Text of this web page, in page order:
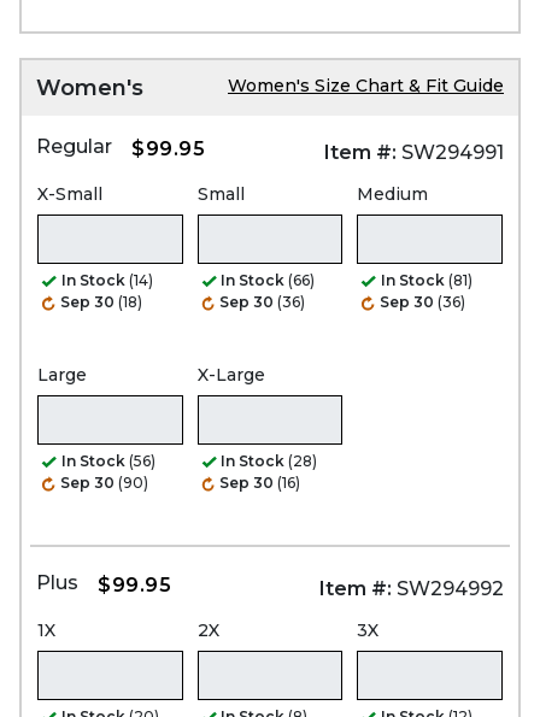
Women's Women's Size Chart & Fit Guide
Regular $99.95 Item #: SW294991
X-Small
In Stock (14)
Sep 30 (18)
Small
In Stock (66)
Sep 30 (36)
Medium
In Stock (81)
Sep 30 (36)
Large
In Stock (56)
Sep 30 (90)
X-Large
In Stock (28)
Sep 30 (16)
Plus $99.95 Item #: SW294992
1X 2X 3X